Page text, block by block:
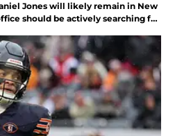
Jones will likely remain in New
should be actively searching for
draft, they find one.